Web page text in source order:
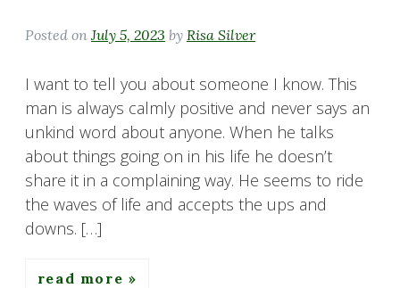
Posted on July 5, 2023 by Risa Silver
I want to tell you about someone I know. This
man is always calmly positive and never says an
unkind word about anyone. When he talks
about things going on in his life he doesn’t
share it in a complaining way. He seems to ride
the waves of life and accepts the ups and
downs. […]
read more